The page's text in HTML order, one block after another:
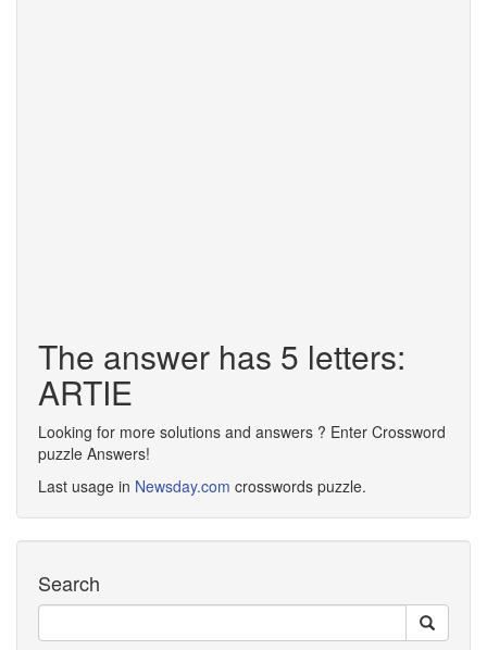
The answer has 5 letters:
ARTIE
Looking for more solutions and answers ? Enter Crossword
puzzle Answers!
Last usage in Newsday.com crosswords puzzle.
Search